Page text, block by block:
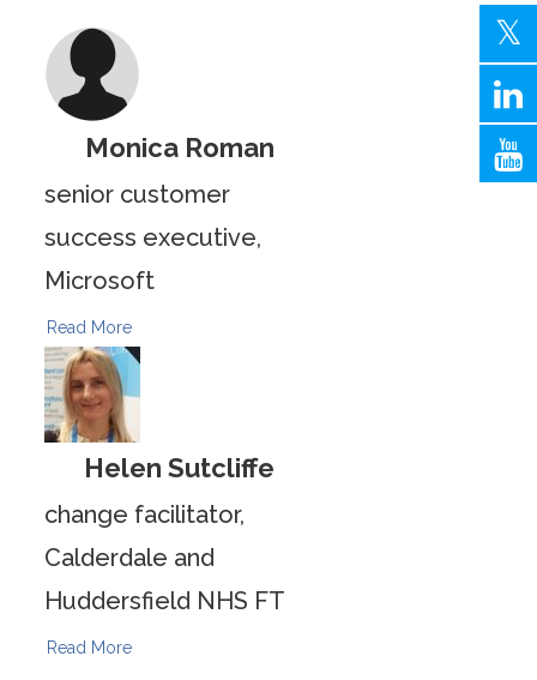
Monica Roman
senior customer
success executive,
Microsoft
Read More
Helen Sutcliffe
change facilitator,
Calderdale and
Huddersfield NHS FT
Read More